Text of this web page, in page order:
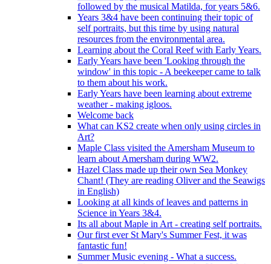
followed by the musical Matilda, for years 5&6.
Years 3&4 have been continuing their topic of
self portraits, but this time by using natural
resources from the environmental area.
Learning about the Coral Reef with Early Years.
Early Years have been 'Looking through the
window' in this topic - A beekeeper came to talk
to them about his work.
Early Years have been learning about extreme
weather - making igloos.
Welcome back
What can KS2 create when only using circles in
Art?
Maple Class visited the Amersham Museum to
learn about Amersham during WW2.
Hazel Class made up their own Sea Monkey
Chant! (They are reading Oliver and the Seawigs
in English)
Looking at all kinds of leaves and patterns in
Science in Years 3&4.
Its all about Maple in Art - creating self portraits.
Our first ever St Mary's Summer Fest, it was
fantastic fun!
Summer Music evening - What a success.